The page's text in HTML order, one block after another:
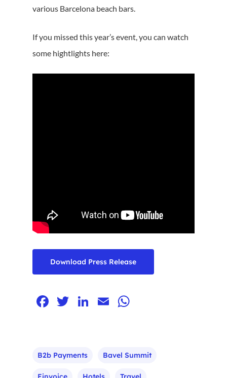
various Barcelona beach bars.
If you missed this year’s event, you can watch
some hightlights here:
Download Press Release
Facebook
Twitter
LinkedIn
Email
B2b Payments Bavel Summit
Home